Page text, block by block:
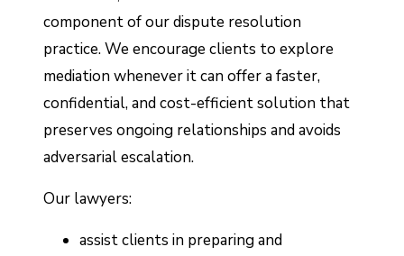
component of our dispute resolution
practice. We encourage clients to explore
mediation whenever it can offer a faster,
confidential, and cost-efficient solution that
preserves ongoing relationships and avoids
adversarial escalation.
Our lawyers:
assist clients in preparing and